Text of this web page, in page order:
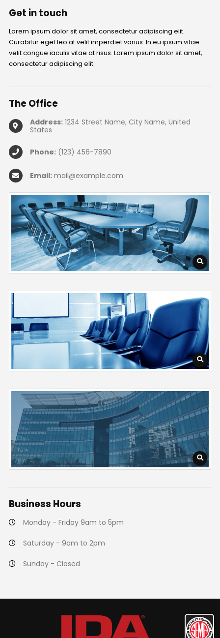
Get in touch
Lorem ipsum dolor sit amet, consectetur adipiscing elit.
Curabitur eget leo at velit imperdiet varius. In eu ipsum vitae
velit congue iaculis vitae at risus. Lorem ipsum dolor sit amet,
consectetur adipiscing elit.
The Office
Address:1234 Street Name, City Name, United
States
Phone:(123) 456-7890
Email:mail@example.com
Business Hours
Monday - Friday 9am to 5pm
Saturday - 9am to 2pm
Sunday - Closed